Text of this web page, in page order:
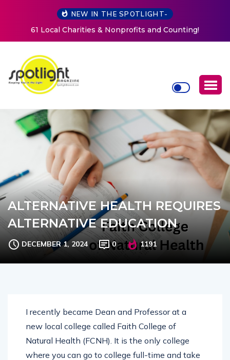
NEW IN THE SPOTLIGHT-
New Life Mission Invites Community to Open Doors for
Women at Reimagined Annual Fundraiser
ALTERNATIVE HEALTH REQUIRES
ALTERNATIVE EDUCATION
I recently became Dean and Professor at a
new local college called Faith College of
Natural Health (FCNH). It is the only college